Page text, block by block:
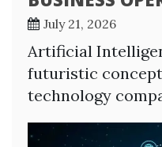
July 21, 2026
Artificial
futuristic
technology